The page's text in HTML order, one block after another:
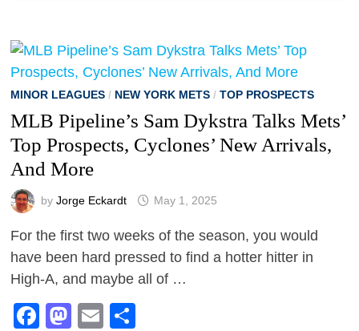
MINOR LEAGUES/ NEW YORK METS/ TOP PROSPECTS
MLB Pipeline’s Sam Dykstra Talks Mets’
Top Prospects, Cyclones’ New Arrivals,
And More
by Jorge Eckardt May 1, 2025
For the first two weeks of the season, you would
have been hard pressed to find a hotter hitter in
High-A, and maybe all of …
Facebook
Mastodon
Email